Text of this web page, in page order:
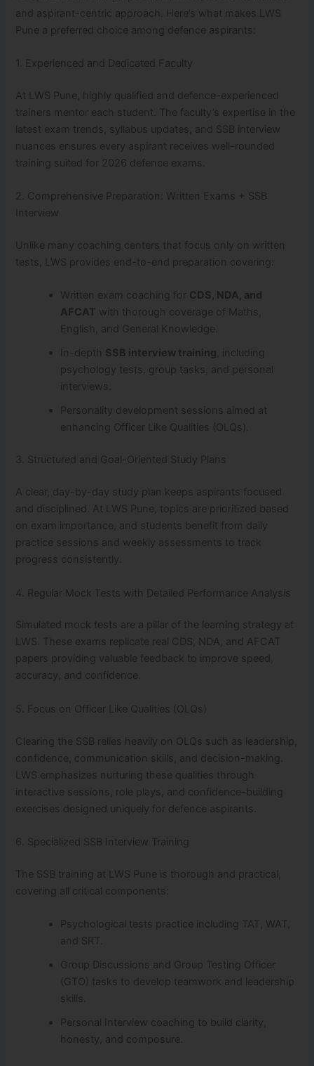
and aspirant-centric approach. Here’s what makes LWS
Pune a preferred choice among defence aspirants:
1. Experienced and Dedicated Faculty
At LWS Pune, highly qualified and defence-experienced
trainers mentor each student. The faculty’s expertise in the
latest exam trends, syllabus updates, and SSB interview
nuances ensures every aspirant receives well-rounded
training suited for 2026 defence exams.
2. Comprehensive Preparation: Written Exams + SSB
Interview
Unlike many coaching centers that focus only on written
tests, LWS provides end-to-end preparation covering:
Written exam coaching for CDS, NDA, and
AFCAT with thorough coverage of Maths,
English, and General Knowledge.
In-depth SSB interview training , including
psychology tests, group tasks, and personal
interviews.
Personality development sessions aimed at
enhancing Officer Like Qualities (OLQs).
3. Structured and Goal-Oriented Study Plans
A clear, day-by-day study plan keeps aspirants focused
and disciplined. At LWS Pune, topics are prioritized based
on exam importance, and students benefit from daily
practice sessions and weekly assessments to track
progress consistently.
4. Regular Mock Tests with Detailed Performance Analysis
Simulated mock tests are a pillar of the learning strategy at
LWS. These exams replicate real CDS, NDA, and AFCAT
papers providing valuable feedback to improve speed,
accuracy, and confidence.
5. Focus on Officer Like Qualities (OLQs)
Clearing the SSB relies heavily on OLQs such as leadership,
confidence, communication skills, and decision-making.
LWS emphasizes nurturing these qualities through
interactive sessions, role plays, and confidence-building
exercises designed uniquely for defence aspirants.
6. Specialized SSB Interview Training
The SSB training at LWS Pune is thorough and practical,
covering all critical components:
Psychological tests practice including TAT, WAT,
and SRT.
Group Discussions and Group Testing Officer
(GTO) tasks to develop teamwork and leadership
skills.
Personal Interview coaching to build clarity,
honesty, and composure.